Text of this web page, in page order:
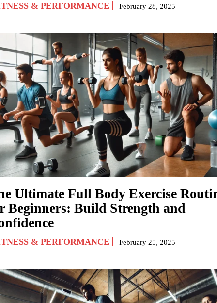
& PERFORMANCE February 28, 2025
Ultimate Full Body Exercise
Beginners: Build Strength and
& PERFORMANCE February 25, 2025